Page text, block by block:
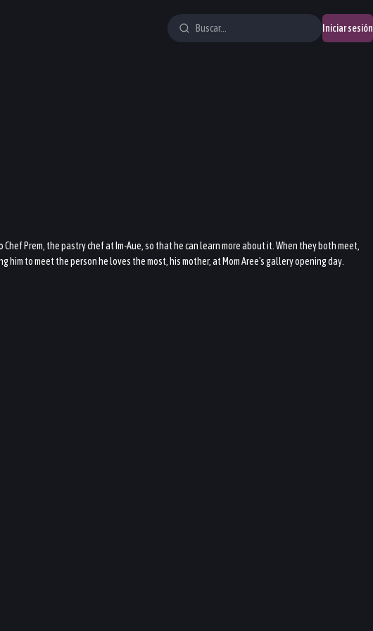
Iniciar sesión
Prem, the pastry chef at Im-Aue, so that he can learn more about it. When they both meet,
to meet the person he loves the most, his mother, at Mom Aree's gallery opening day.